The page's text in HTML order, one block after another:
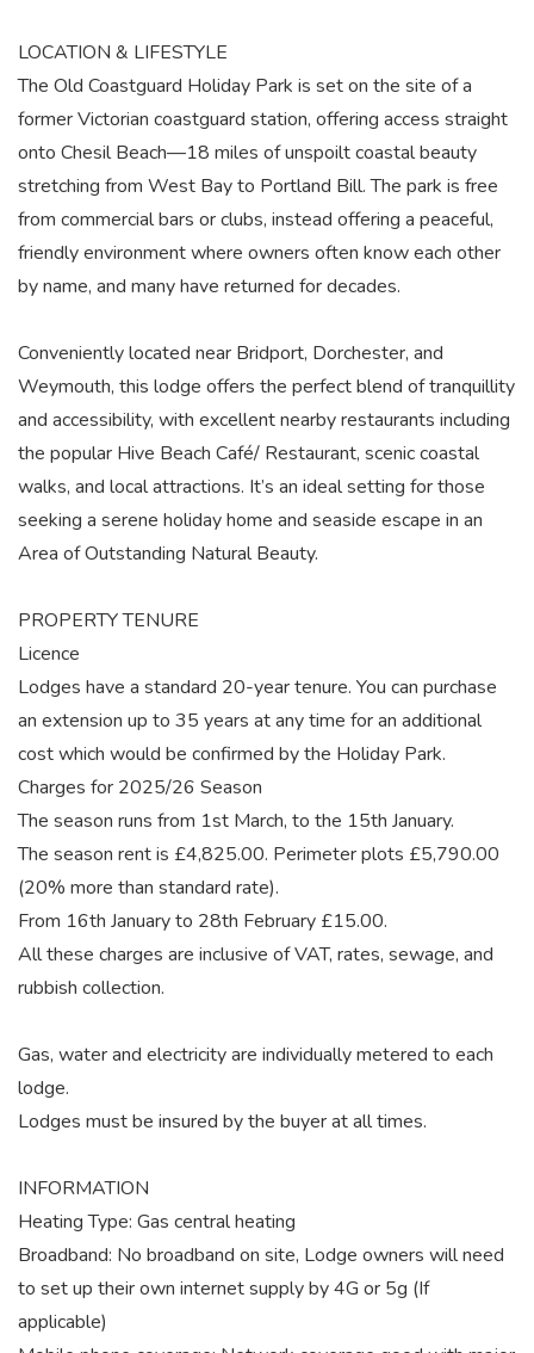
LOCATION & LIFESTYLE
The Old Coastguard Holiday Park is set on the site of a
former Victorian coastguard station, offering access straight
onto Chesil Beach—18 miles of unspoilt coastal beauty
stretching from West Bay to Portland Bill. The park is free
from commercial bars or clubs, instead offering a peaceful,
friendly environment where owners often know each other
by name, and many have returned for decades.
Conveniently located near Bridport, Dorchester, and
Weymouth, this lodge offers the perfect blend of tranquillity
and accessibility, with excellent nearby restaurants including
the popular Hive Beach Café/ Restaurant, scenic coastal
walks, and local attractions. It’s an ideal setting for those
seeking a serene holiday home and seaside escape in an
Area of Outstanding Natural Beauty.
PROPERTY TENURE
Licence
Lodges have a standard 20-year tenure. You can purchase
an extension up to 35 years at any time for an additional
cost which would be confirmed by the Holiday Park.
Charges for 2025/26 Season
The season runs from 1st March, to the 15th January.
The season rent is £4,825.00. Perimeter plots £5,790.00
(20% more than standard rate).
From 16th January to 28th February £15.00.
All these charges are inclusive of VAT, rates, sewage, and
rubbish collection.
Gas, water and electricity are individually metered to each
lodge.
Lodges must be insured by the buyer at all times.
INFORMATION
Heating Type: Gas central heating
Broadband: No broadband on site, Lodge owners will need
to set up their own internet supply by 4G or 5g (If
applicable)